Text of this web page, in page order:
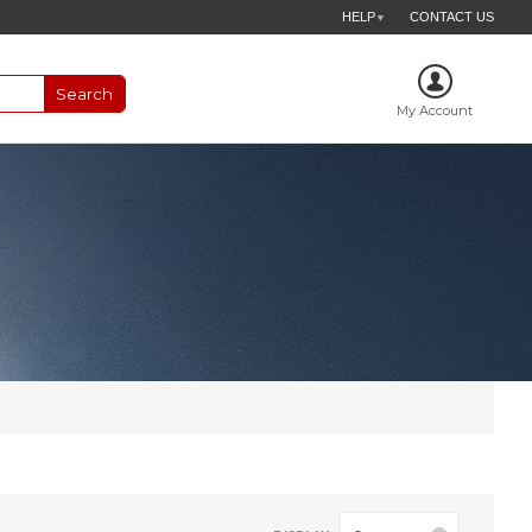
HELP ▼ CONTACT US
My Account